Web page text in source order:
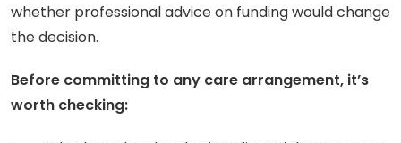
whether professional advice on funding would change
the decision.
Before committing to any care arrangement, it’s
worth checking: